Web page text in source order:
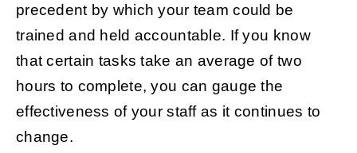
precedent by which your team could be
trained and held accountable. If you know
that certain tasks take an average of two
hours to complete, you can gauge the
effectiveness of your staff as it continues to
change.